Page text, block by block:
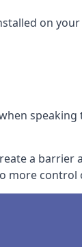
on
speaking
a
more